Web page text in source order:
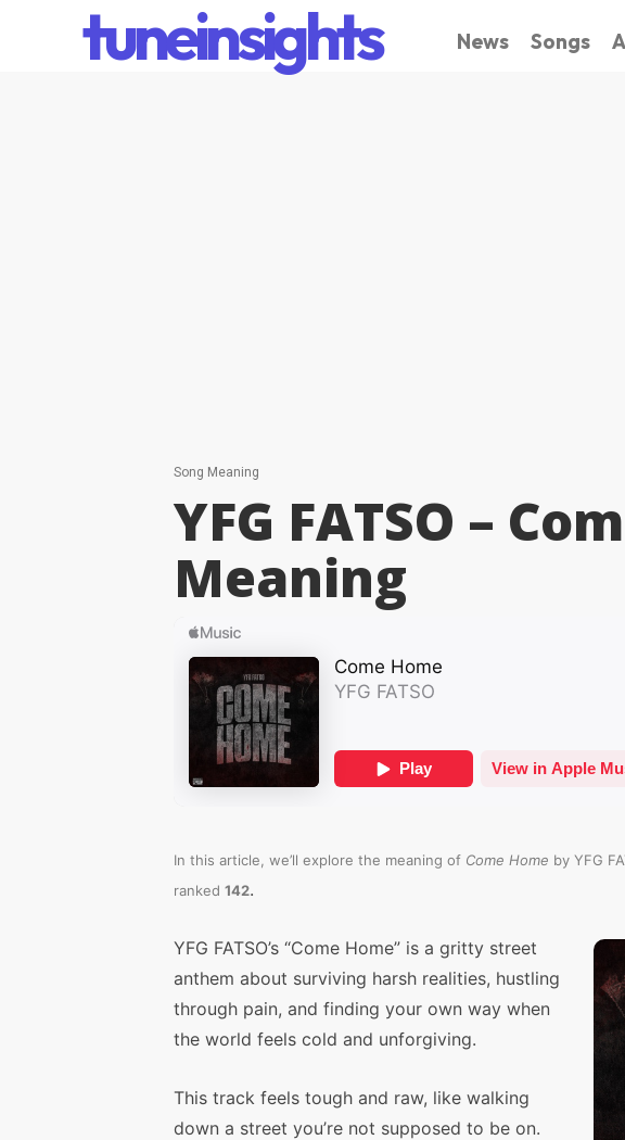
tuneinsights News Songs
Song Meaning
YFG FATSO –
Meaning
In this article, we’ll explore the meaning of Come Home by YFG
ranked 142.
YFG FATSO’s “Come Home” is a gritty street
anthem about surviving harsh realities, hustling
through pain, and finding your own way when
the world feels cold and unforgiving.
This track feels tough and raw, like walking
down a street you’re not supposed to be on.